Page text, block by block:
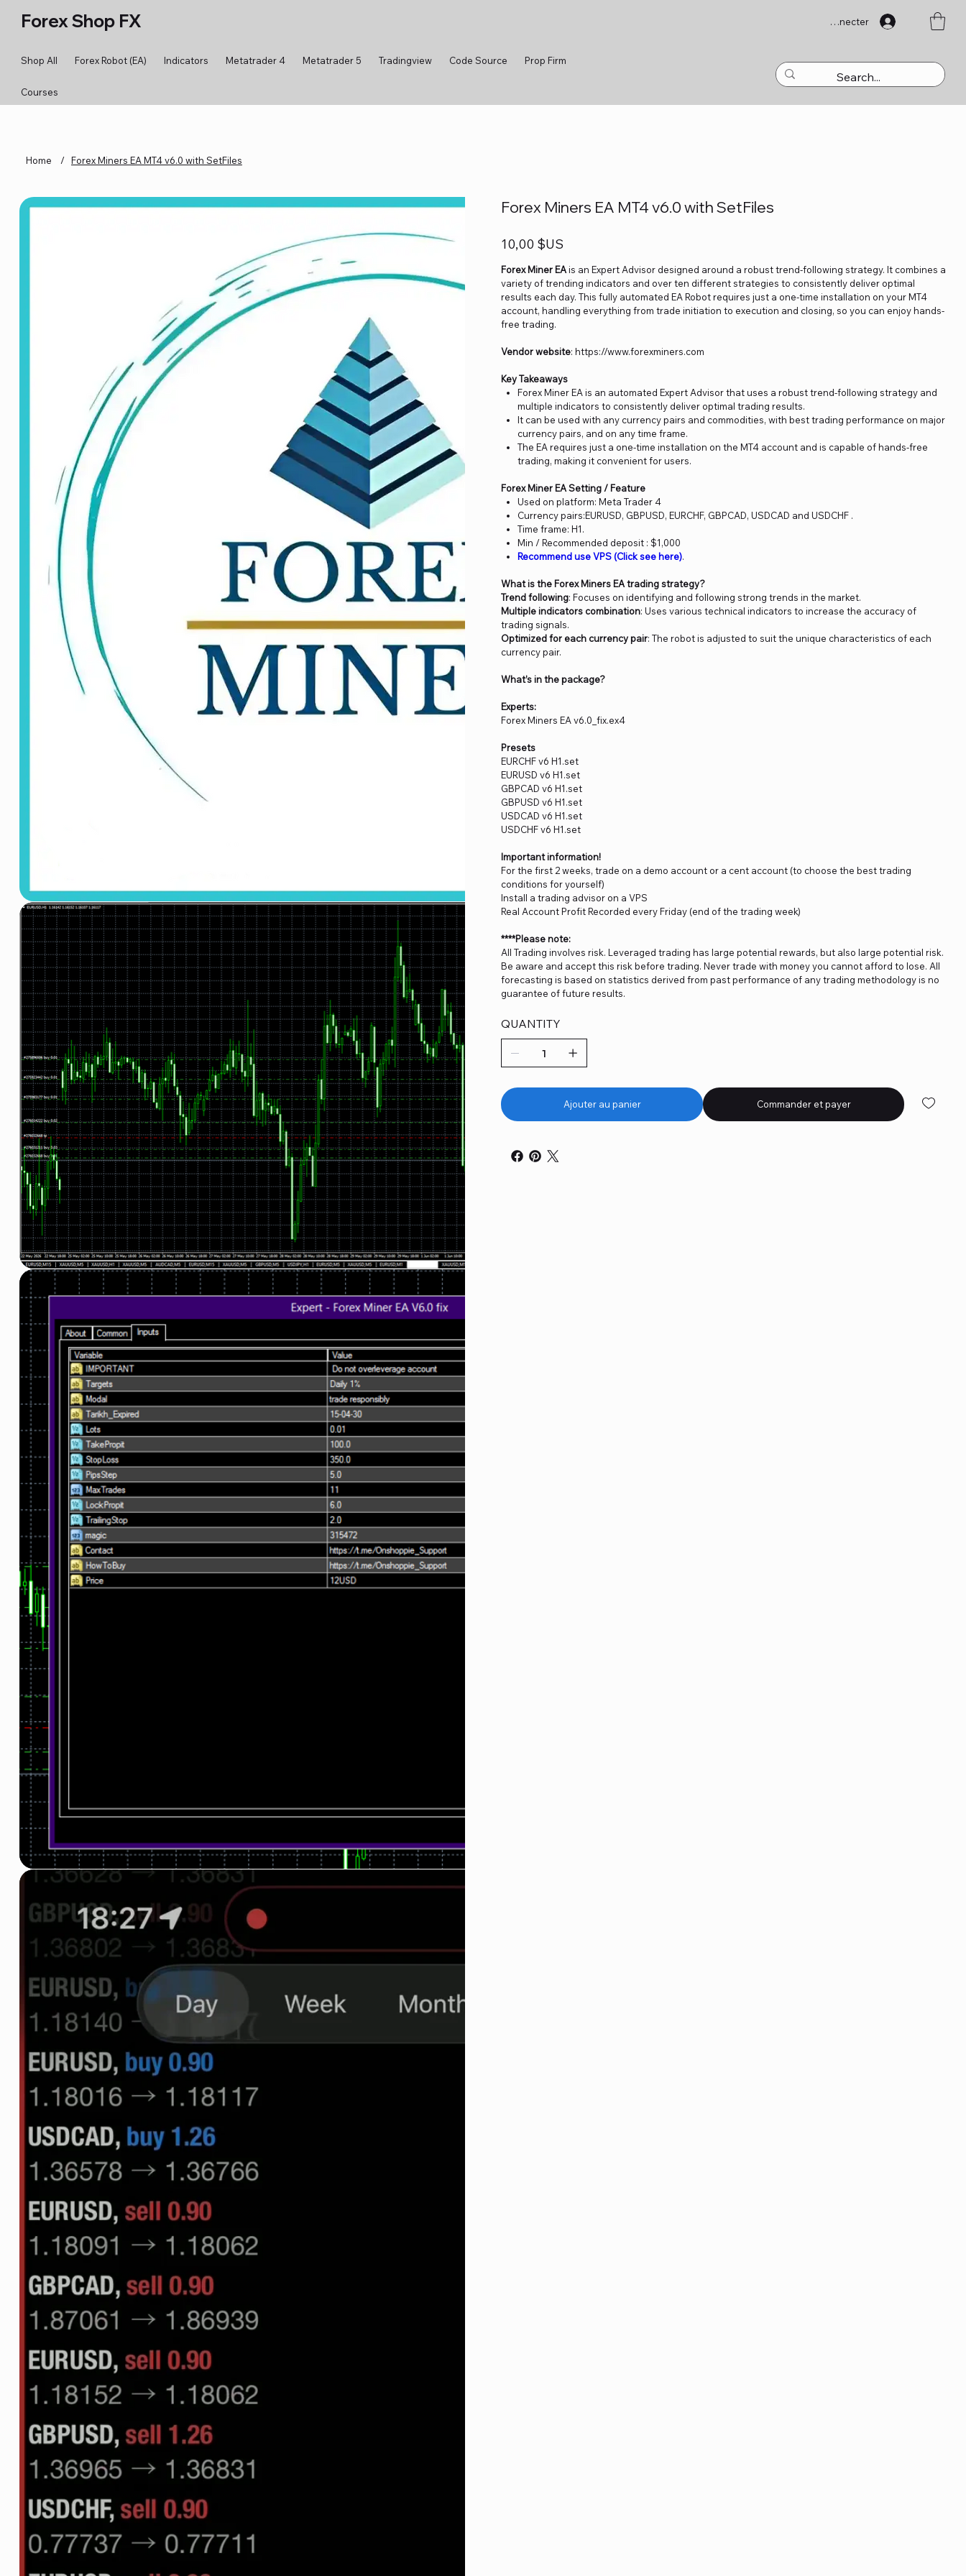
Forex Shop FX Se connecter
Shop All Forex Robot (EA) Indicators Metatrader 4 Metatrader 5 Tradingview Code Source Prop Firm
Courses
Home / Forex Miners EA MT4 v6.0 with SetFiles
Forex Miners EA MT4 v6.0 with SetFiles
Prix
10,00 $US
Forex Miner EAis an Expert Advisor designed around a robust trend-following strategy. It combines a
variety of trending indicators and over ten different strategies to consistently deliver optimal
results each day. This fully automated EA Robot requires just a one-time installation on your MT4
account, handling everything from trade initiation to execution and closing, so you can enjoy hands-
free trading.
Vendor website: https://www.forexminers.com
Key Takeaways
Forex Miner EA is an automated Expert Advisor that uses a robust trend-following strategy and
multiple indicators to consistently deliver optimal trading results.
It can be used with any currency pairs and commodities, with best trading performance on major
currency pairs, and on any time frame.
The EA requires just a one-time installation on the MT4 account and is capable of hands-free
trading, making it convenient for users.
Forex Miner EA Setting / Feature
Used on platform: Meta Trader 4
Currency pairs:EURUSD, GBPUSD, EURCHF, GBPCAD, USDCAD and USDCHF .
Time frame: H1.
Min / Recommended deposit : $1,000
Recommend use VPS (Click see here).
What is the Forex Miners EA trading strategy?
Trend following: Focuses on identifying and following strong trends in the market.
Multiple indicators combination: Uses various technical indicators to increase the accuracy of
trading signals.
Optimized for each currency pair: The robot is adjusted to suit the unique characteristics of each
currency pair.
What’s in the package?
Experts:
Forex Miners EA v6.0_fix.ex4
Presets
EURCHF v6 H1.set
EURUSD v6 H1.set
GBPCAD v6 H1.set
GBPUSD v6 H1.set
USDCAD v6 H1.set
USDCHF v6 H1.set
Important information!
For the first 2 weeks, trade on a demo account or a cent account (to choose the best trading
conditions for yourself)
Install a trading advisor on a VPS
Real Account Profit Recorded every Friday (end of the trading week)
****Please note:
All Trading involves risk. Leveraged trading has large potential rewards, but also large potential risk.
Be aware and accept this risk before trading. Never trade with money you cannot afford to lose. All
forecasting is based on statistics derived from past performance of any trading methodology is no
guarantee of future results.
QUANTITY
Ajouter au panier Commander et payer